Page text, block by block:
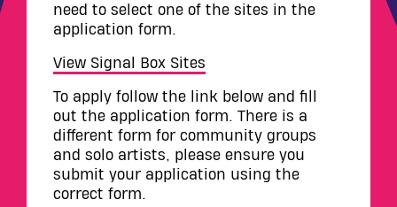
need to select one of the sites in the
application form.
View Signal Box Sites
To apply follow the link below and fill
out the application form. There is a
different form for community groups
and solo artists, please ensure you
submit your application using the
correct form.